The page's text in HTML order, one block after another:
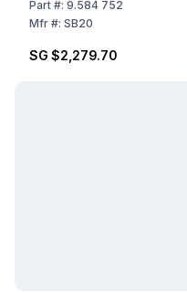
Cassettes
Part#: 9.584 752
Mfr#: SB20
SG $2,279.70